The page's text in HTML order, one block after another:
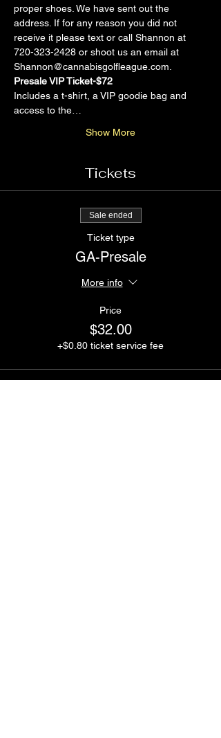
proper shoes. We have sent out the
address. If for any reason you did not
receive it please text or call Shannon at
720-323-2428 or shoot us an email at
Shannon@cannabisgolfleague.com.
Presale VIP Ticket-$72
Includes a t-shirt, a VIP goodie bag and
access to the…
Show More
Tickets
Sale ended
Ticket type
GA-Presale
More info
Price
$32.00
+$0.80 ticket service fee